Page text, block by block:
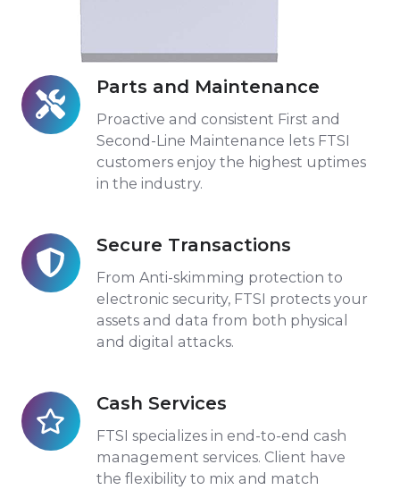
Parts and Maintenance
Proactive and consistent First and
Second-Line Maintenance lets FTSI
customers enjoy the highest uptimes
in the industry.
Parts
and
Maintenance
Secure Transactions
From Anti-skimming protection to
electronic security, FTSI protects your
assets and data from both physical
and digital attacks.
Secure
Transactions
Cash Services
FTSI specializes in end-to-end cash
management services. Client have
the flexibility to mix and match
Cash
Services